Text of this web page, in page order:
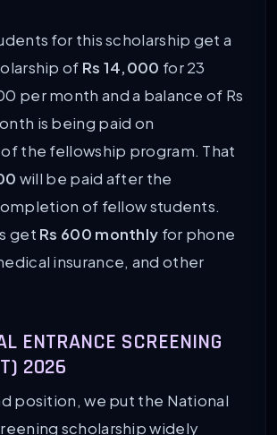
for this scholarship get a
of Rs 14,000 for 23
per month and a balance of Rs
is being paid on
the fellowship program. That
will be paid after the
of fellow students.
get Rs 600 monthly for phone
insurance, and other
ENTRANCE SCREENING
2026
position, we put the National
scholarship widely